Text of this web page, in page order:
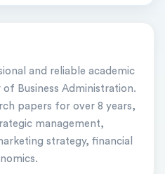
and reliable academic
Business Administration.
papers for over 8 years,
management,
strategy, financial